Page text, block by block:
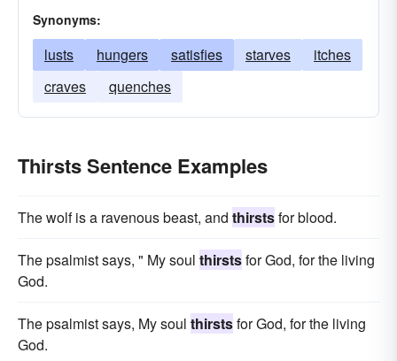
Synonyms:
lusts hungers satisfies starves
itches
craves
quenches
Thirsts Sentence Examples
The wolf is a ravenous beast, and thirstsfor blood.
The psalmist says, " My soul thirstsfor God, for the living
God.
The psalmist says, My soul thirstsfor God, for the living
God.